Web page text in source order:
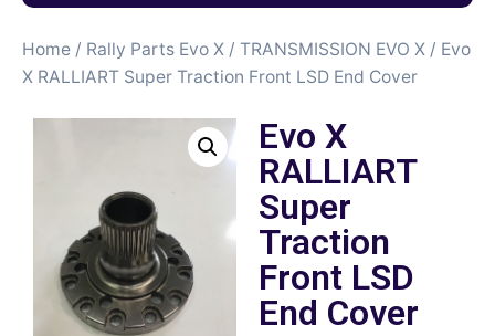
Home / Rally Parts Evo X / TRANSMISSION EVO X / Evo
X RALLIART Super Traction Front LSD End Cover
Evo X
RALLIART
Super
Traction
Front LSD
End Cover